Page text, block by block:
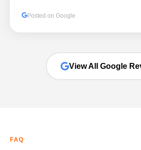
Posted on Google
View All Google
FAQ